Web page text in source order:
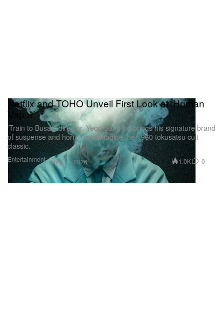
Entertainment
Netflix and TOHO Unveil First Look at ‘Human
Vapor’
‘Train to Busan’ director, Yeon Sang-ho brings his signature brand
of suspense and horror to reimagine the 1960 tokusatsu cult
classic.
May 13, 2026 1.0K 0